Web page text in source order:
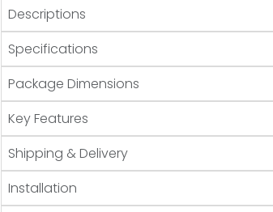
Descriptions
Specifications
Package Dimensions
Key Features
Shipping & Delivery
Installation